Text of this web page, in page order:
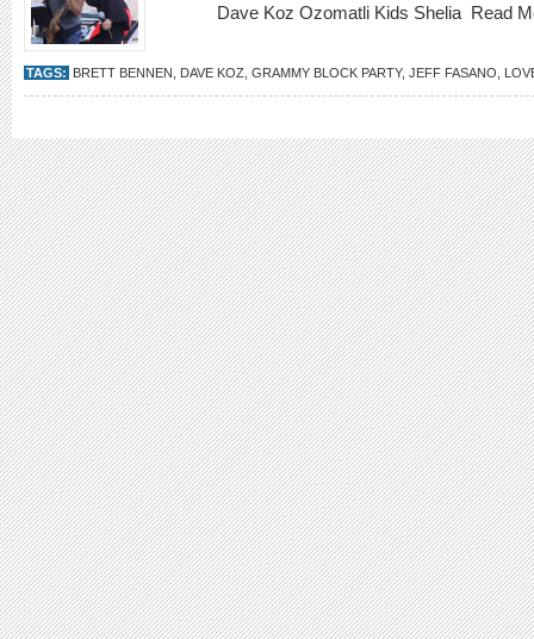
Dave Koz Ozomatli Kids Shelia Read
TAGS: BRETT BENNEN DAVE KOZ GRAMMY BLOCK PARTY, JEFF FASANO